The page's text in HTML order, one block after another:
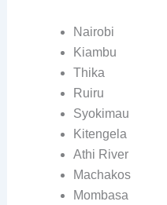
Nairobi
Kiambu
Thika
Ruiru
Syokimau
Kitengela
Athi River
Machakos
Mombasa